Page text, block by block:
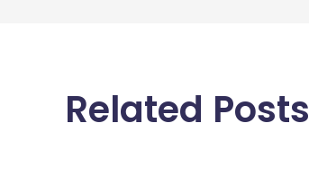
Related Posts